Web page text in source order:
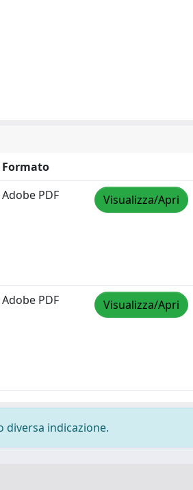
Formato
Adobe PDF Visualizza/Apri
Adobe PDF Visualizza/Apri
indicazione.